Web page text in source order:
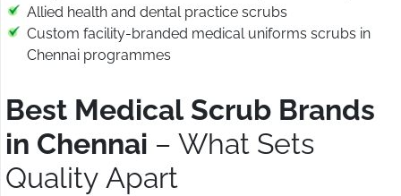
Allied health and dental practice scrubs
Custom facility-branded medical uniforms scrubs in
Chennai programmes
Best Medical Scrub Brands
in Chennai – What Sets
Quality Apart